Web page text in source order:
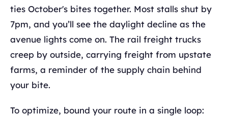
ties October's bites together. Most stalls shut by
7pm, and you’ll see the daylight decline as the
avenue lights come on. The rail freight trucks
creep by outside, carrying freight from upstate
farms, a reminder of the supply chain behind
your bite.
To optimize, bound your route in a single loop: